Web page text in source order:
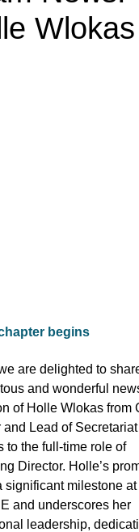
Wlokas
begins
are delighted to
and wonderful
of Holle Wlokas from
and Lead of Secretariat
to the full-time role of
Director. Holle’s
significant milestone at
and underscores her
leadership,